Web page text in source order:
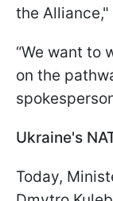
the
“We want to
on the
Ukraine's
Today,